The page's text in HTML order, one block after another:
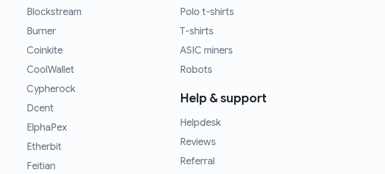
Blockstream
Burner
Coinkite
CoolWallet
Cypherock
Dcent
ElphaPex
Etherbit
Feitian
Polo t-shirts
T-shirts
ASIC miners
Robots
Help & support
Helpdesk
Reviews
Referral